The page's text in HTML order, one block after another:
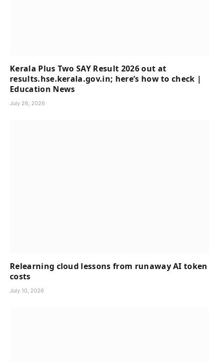
Kerala Plus Two SAY Result 2026 out at
results.hse.kerala.gov.in; here’s how to check |
Education News
July 26, 2026
Relearning cloud lessons from runaway AI token
costs
July 10, 2026